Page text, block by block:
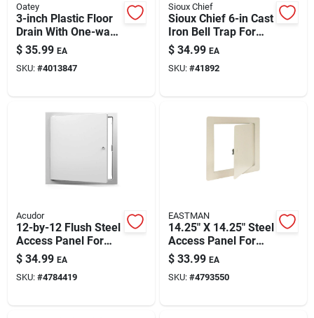
Oatey
3-inch Plastic Floor
Drain With One-way
Valve — Odor Control
& Easy Install
$ 35.99 EA
SKU: #4013847
Sioux Chief
Sioux Chief 6-in Cast
Iron Bell Trap For
Sewer & Drain —
Non-hub Piping
Ready
$ 34.99 EA
SKU: #41892
Acudor
12-by-12 Flush Steel
Access Panel For
Walls And Ceilings
$ 34.99 EA
SKU: #4784419
EASTMAN
14.25" X 14.25" Steel
Access Panel For
Plumbing &
Electrical – Flush,
Durable Galvanized
$ 33.99 EA
SKU: #4793550